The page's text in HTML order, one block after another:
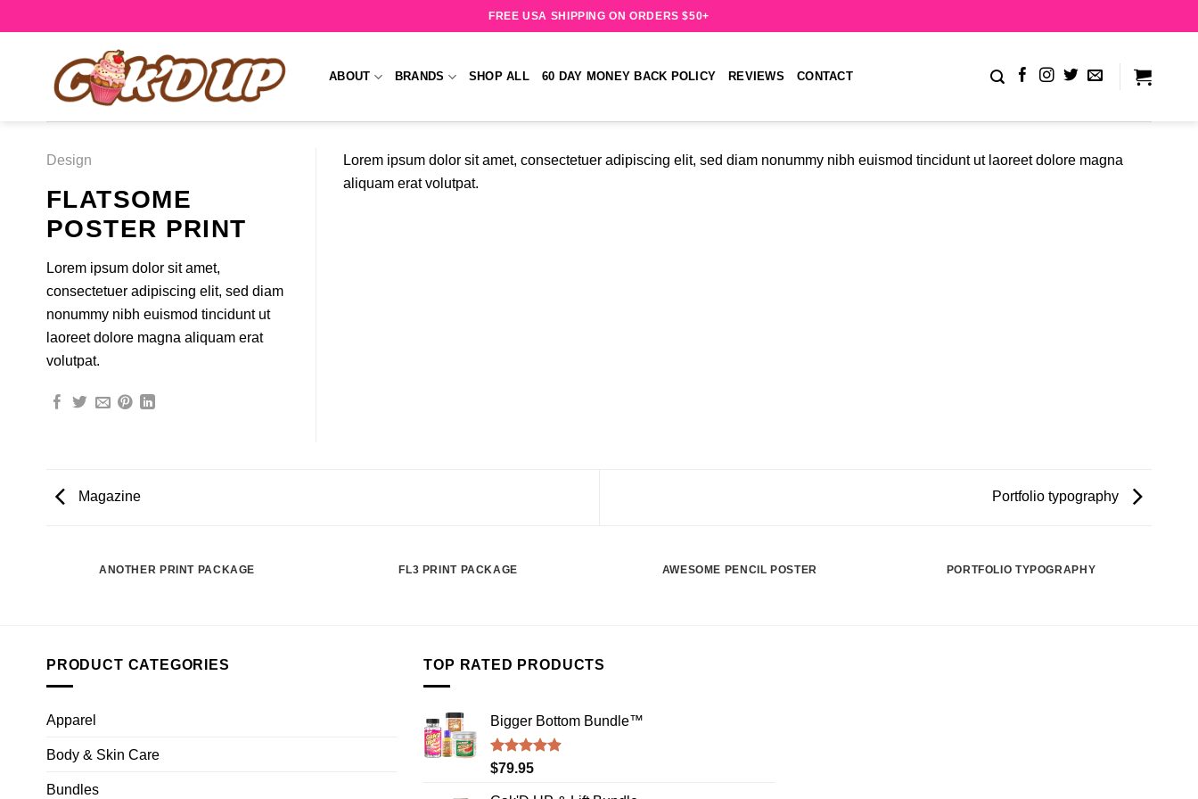
to
FREE USA SHIPPING ON ORDERS $50+
ABOUT BRANDS SHOP ALL 60 DAY MONEY BACK POLICY REVIEWS CONTACT
Design
FLATSOME
POSTER PRINT
Lorem ipsum dolor sit amet,
consectetuer adipiscing elit, sed diam
nonummy nibh euismod tincidunt ut
laoreet dolore magna aliquam erat
volutpat.
Lorem ipsum dolor sit amet, consectetuer adipiscing elit, sed diam nonummy nibh euismod tincidunt ut laoreet dolore magna
aliquam erat volutpat.
Magazine Portfolio typography
ANOTHER PRINT PACKAGE FL3 PRINT PACKAGE AWESOME PENCIL POSTER PORTFOLIO TYPOGRAPHY
PRODUCT CATEGORIES
Apparel
Body & Skin Care
Bundles
TOP RATED PRODUCTS
Bigger Bottom Bundle™️
Rated4.88
out of 5
$79.95